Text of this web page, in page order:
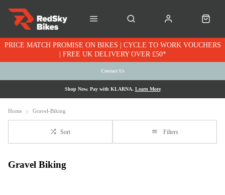
PRICE MATCH PROMISE ON BIKES | CYCLE TO WORK VOUCHERS
| FREE UK DELIVERY OVER £50*
Contact Us
Shop Now. Pay with KLARNA. Learn More
Home Gravel-Biking
Sort Filters
Gravel Biking